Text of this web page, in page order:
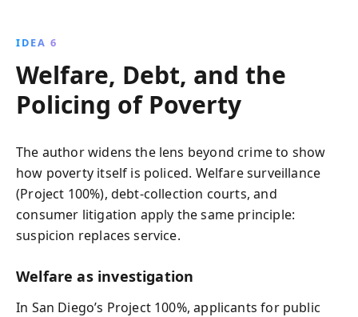
IDEA 6
Welfare, Debt, and the
Policing of Poverty
The author widens the lens beyond crime to show
how poverty itself is policed. Welfare surveillance
(Project 100%), debt‑collection courts, and
consumer litigation apply the same principle:
suspicion replaces service.
Welfare as investigation
In San Diego’s Project 100%, applicants for public